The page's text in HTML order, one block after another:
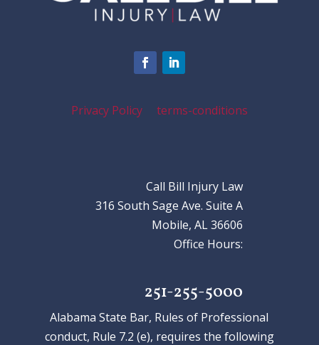
Privacy Policy terms-conditions
Call Bill Injury Law
316 South Sage Ave. Suite A
Mobile, AL 36606
Office Hours:
251-255-5000
Alabama State Bar, Rules of Professional
conduct, Rule 7.2 (e), requires the following